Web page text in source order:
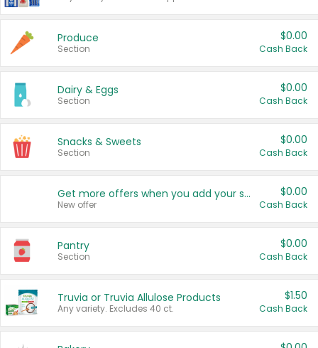
Produce
Section
$0.00
Cash Back
Dairy & Eggs
Section
$0.00
Cash Back
Snacks & Sweets
Section
$0.00
Cash Back
Get more offers when you add your state!
New offer
$0.00
Cash Back
Pantry
Section
$0.00
Cash Back
Truvia or Truvia Allulose Products
Any variety. Excludes 40 ct.
$1.50
Cash Back